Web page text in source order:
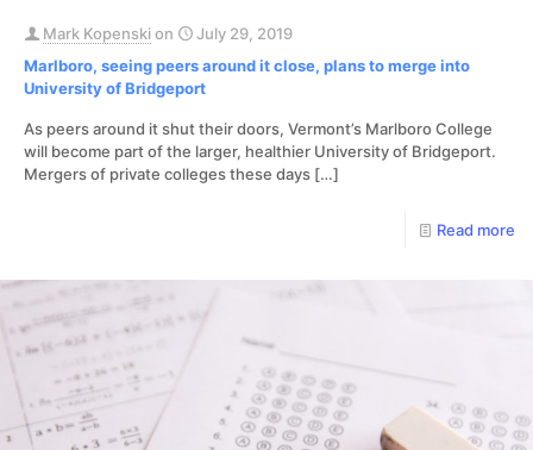
Mark Kopenskion
July 29, 2019
Marlboro, seeing peers around it close, plans to merge into
University of Bridgeport
As peers around it shut their doors, Vermont’s Marlboro College
will become part of the larger, healthier University of Bridgeport.
Mergers of private colleges these days […]
Read more